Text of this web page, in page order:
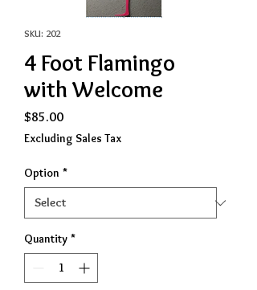
SKU: 202
4 Foot Flamingo
with Welcome
$85.00Price
Excluding Sales Tax
Option *
Quantity *